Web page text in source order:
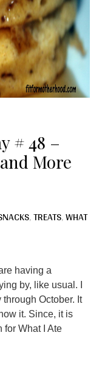
# 48 –
More
,TREATS,WHAT
having a
by, like usual. I
October. It
it. Since, it is
for What I Ate